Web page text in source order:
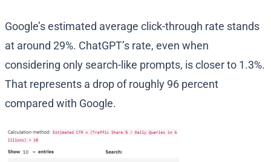
Google’s estimated average click-through rate stands
at around 29%. ChatGPT’s rate, even when
considering only search-like prompts, is closer to 1.3%.
That represents a drop of roughly 96 percent
compared with Google.